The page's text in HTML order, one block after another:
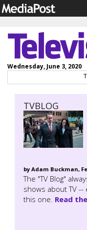
Wednesday, June 3, 2020
TVBLOG
by Adam Buckman,
The "TV Blog"
shows about TV --
this one. Read